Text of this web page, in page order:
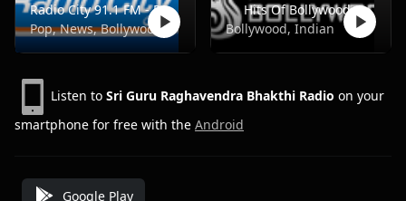
Radio City 91.1 FM - Pune
Pop, News, Bollywood
Hits Of Bollywood
Bollywood, Indian
Listen to Sri Guru Raghavendra Bhakthi Radio on your
smartphone for free with the Android
Google Play